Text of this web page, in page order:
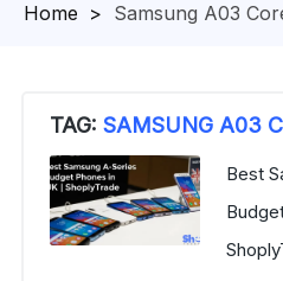
Homepage
> Samsung A03
TAG: SAMSUNG A03
Best